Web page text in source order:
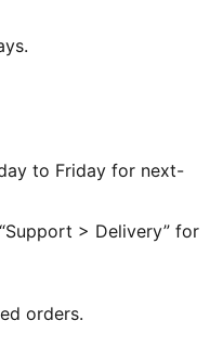
to Friday for next-
> Delivery” for
orders.